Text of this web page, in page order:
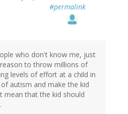
#permalink
who don't know me, just
to throw millions of
levels of effort at a child in
autism and make the kid
mean that the kid should